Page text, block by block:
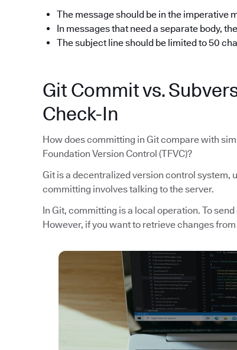
The message should be in the imperative
In messages that need a separate body,
The subject line should be limited to 50
Git Commit vs.
Check-In
How does committing in Git compare with
Foundation Version Control (TFVC)?
Git is a decentralized version control system,
committing involves talking to the server.
In Git, committing is a local operation. To
However, if you want to retrieve changes